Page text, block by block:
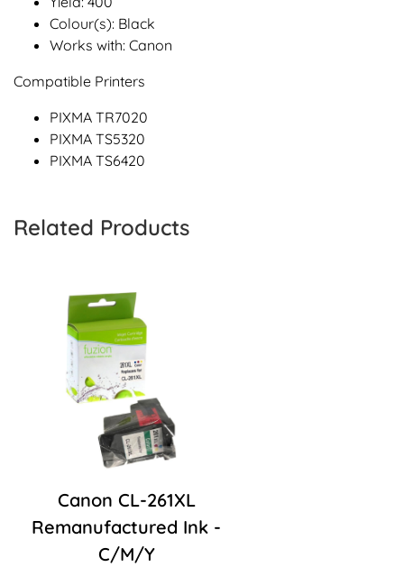
Colour(s): Black
Works with: Canon
Compatible Printers
PIXMA TR7020
PIXMA TS5320
PIXMA TS6420
Related Products
Canon CL-261XL
Remanufactured Ink -
C/M/Y